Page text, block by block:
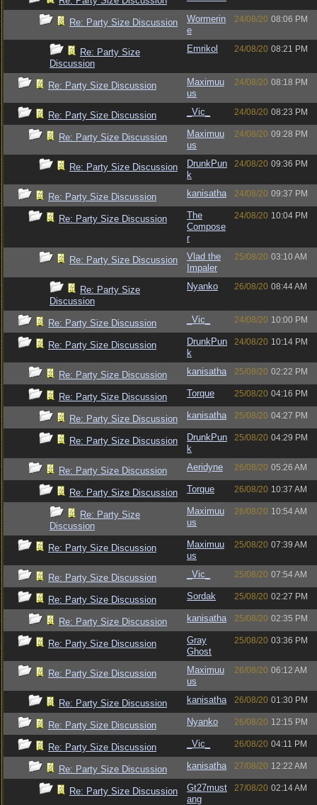
Re: Party Size Discussion
Wormerin
e
24/08/20 08:06 PM
Re: Party Size
Discussion
Emrikol 24/08/20 08:21 PM
Re: Party Size Discussion
Maximuu
us
24/08/20 08:18 PM
Re: Party Size Discussion _Vic_ 24/08/20 08:23 PM
Re: Party Size Discussion
Maximuu
us
24/08/20 09:28 PM
Re: Party Size Discussion
DrunkPun
k
24/08/20 09:36 PM
Re: Party Size Discussion kanisatha 24/08/20 09:37 PM
Re: Party Size Discussion
The
Compose
r
24/08/20 10:04 PM
Re: Party Size Discussion
Vlad the
Impaler
25/08/20 03:10 AM
Re: Party Size
Discussion
Nyanko 26/08/20 08:44 AM
Re: Party Size Discussion _Vic_ 24/08/20 10:00 PM
Re: Party Size Discussion
DrunkPun
k
24/08/20 10:14 PM
Re: Party Size Discussion kanisatha 25/08/20 02:22 PM
Re: Party Size Discussion Torque 25/08/20 04:16 PM
Re: Party Size Discussion kanisatha 25/08/20 04:27 PM
Re: Party Size Discussion
DrunkPun
k
25/08/20 04:29 PM
Re: Party Size Discussion Aeridyne 26/08/20 05:26 AM
Re: Party Size Discussion Torque 26/08/20 10:37 AM
Re: Party Size
Discussion
Maximuu
us
26/08/20 10:54 AM
Re: Party Size Discussion
Maximuu
us
25/08/20 07:39 AM
Re: Party Size Discussion _Vic_ 25/08/20 07:54 AM
Re: Party Size Discussion Sordak 25/08/20 02:27 PM
Re: Party Size Discussion kanisatha 25/08/20 02:35 PM
Re: Party Size Discussion
Gray
Ghost
25/08/20 03:36 PM
Re: Party Size Discussion
Maximuu
us
26/08/20 06:12 AM
Re: Party Size Discussion kanisatha 26/08/20 01:30 PM
Re: Party Size Discussion Nyanko 26/08/20 12:15 PM
Re: Party Size Discussion _Vic_ 26/08/20 04:11 PM
Re: Party Size Discussion kanisatha 27/08/20 12:22 AM
Re: Party Size Discussion
Gt27must
ang
27/08/20 02:14 AM